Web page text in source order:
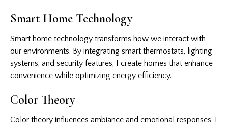
Smart Home Technology
Smart home technology transforms how we interact with
our environments. By integrating smart thermostats, lighting
systems, and security features, I create homes that enhance
convenience while optimizing energy efficiency.
Color Theory
Color theory influences ambiance and emotional responses. I